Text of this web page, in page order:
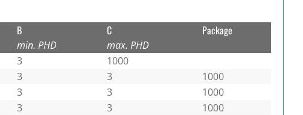
B
min. PHD
C
max. PHD
Package
3
1000
3 3
1000
3 3
1000
3 3
1000